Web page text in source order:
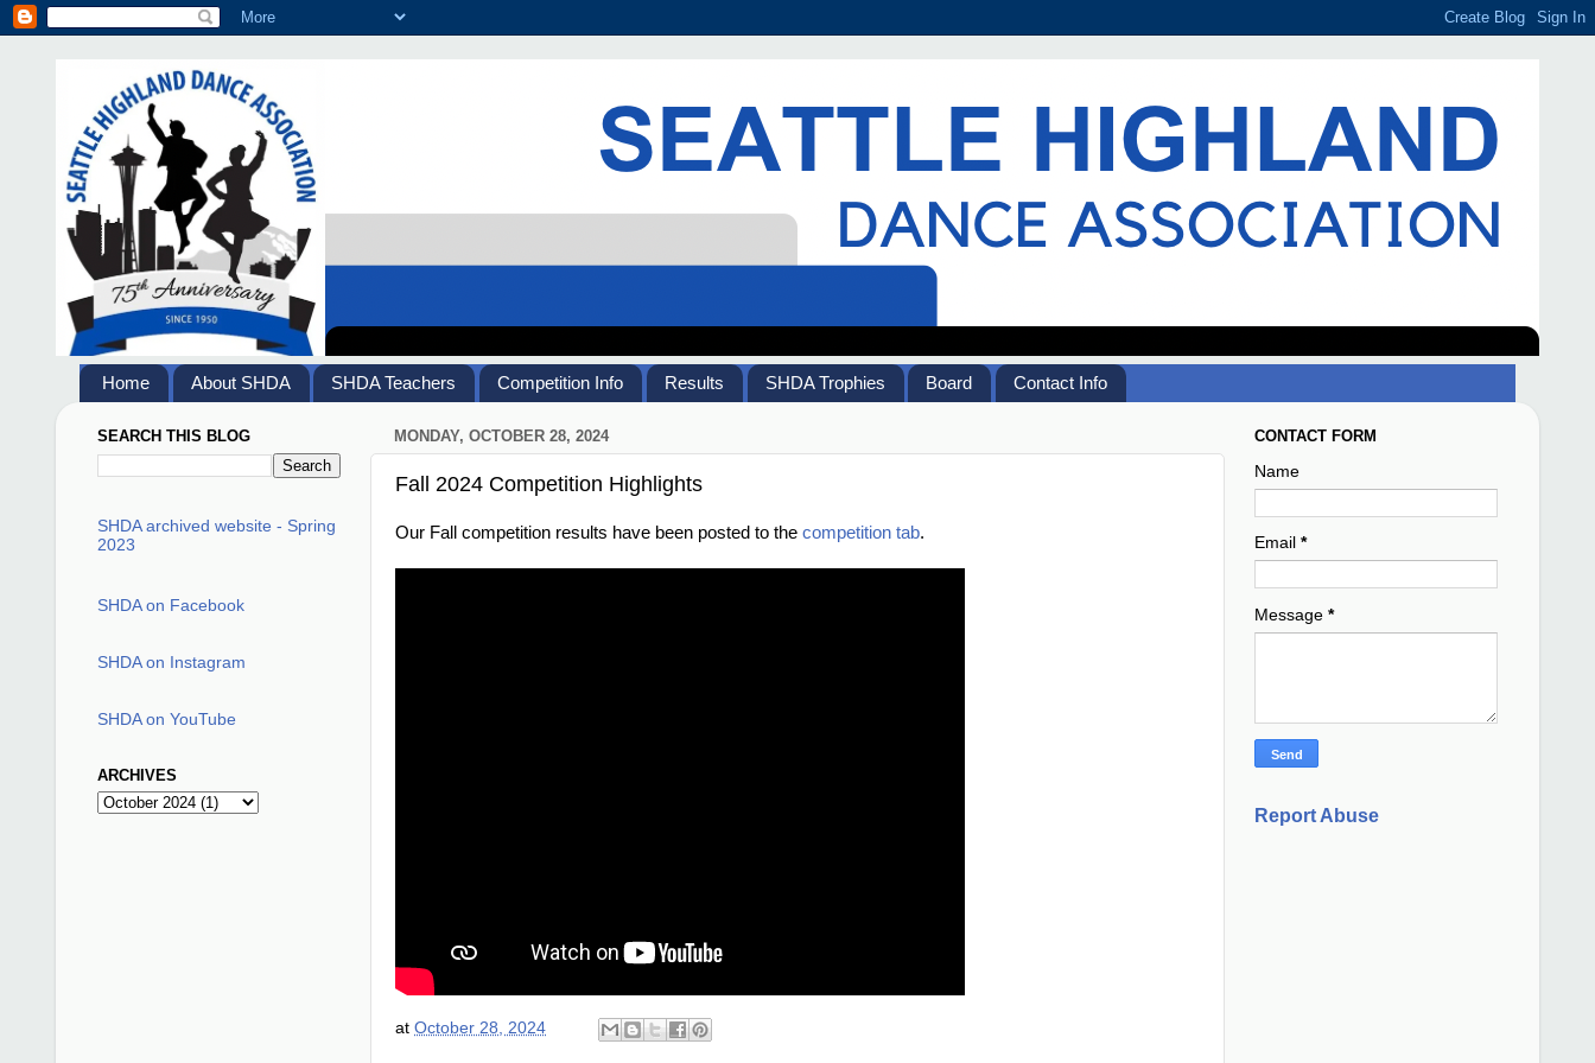
Home About SHDA SHDA Teachers Competition Info Results SHDA Trophies Board Contact Info
MONDAY, OCTOBER 28, 2024
Fall 2024 Competition Highlights
Our Fall competition results have been posted to the competition tab.
at October 28, 2024
SEARCH THIS BLOG
SHDA archived website - Spring
2023
SHDA on Facebook
SHDA on Instagram
SHDA on YouTube
ARCHIVES
CONTACT FORM
Name
Email *
Message *
Report Abuse